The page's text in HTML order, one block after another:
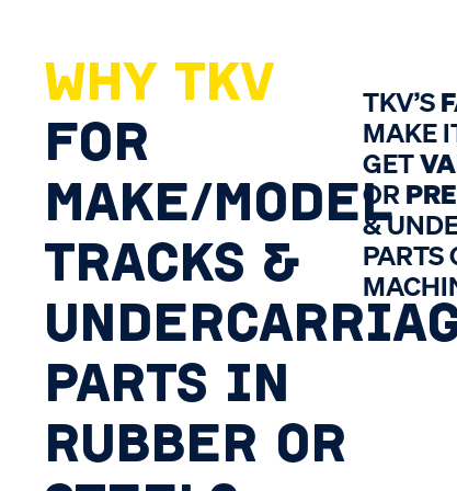
WHY TKV
FOR
MAKE/MODEL
TRACKS &
PARTS IN
RUBBER OR
TKV’S
MAKE
GET
OR
&
PARTS